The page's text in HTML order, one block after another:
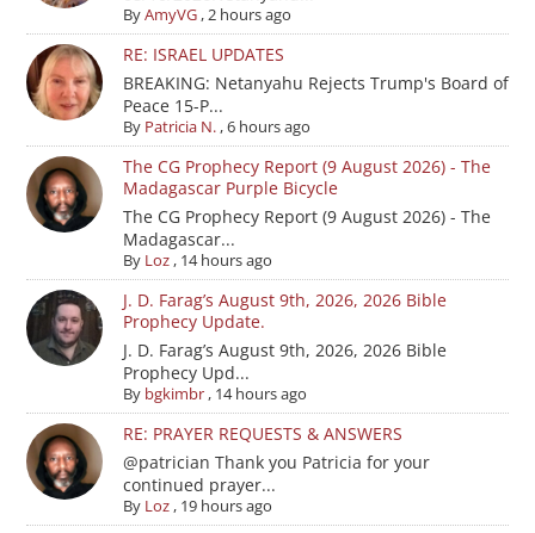
ByAmyVG,2 hours ago
RE: ISRAEL UPDATES
BREAKING: Netanyahu Rejects Trump's Board of
Peace 15-P...
By Patricia N.,6 hours ago
The CG Prophecy Report (9 August 2026) - The
Madagascar Purple Bicycle
The CG Prophecy Report (9 August 2026) - The
Madagascar...
By Loz, 14 hours ago
J. D. Farag’s August 9th, 2026, 2026 Bible
Prophecy Update.
J. D. Farag’s August 9th, 2026, 2026 Bible
Prophecy Upd...
By bgkimbr, 14 hours ago
RE: PRAYER REQUESTS & ANSWERS
@patrician Thank you Patricia for your
continued prayer...
By Loz, 19 hours ago